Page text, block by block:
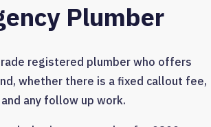
Plumber
registered plumber who offers
whether there is a fixed callout fee,
any follow up work.